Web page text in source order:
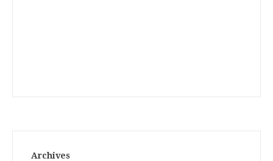
Archives